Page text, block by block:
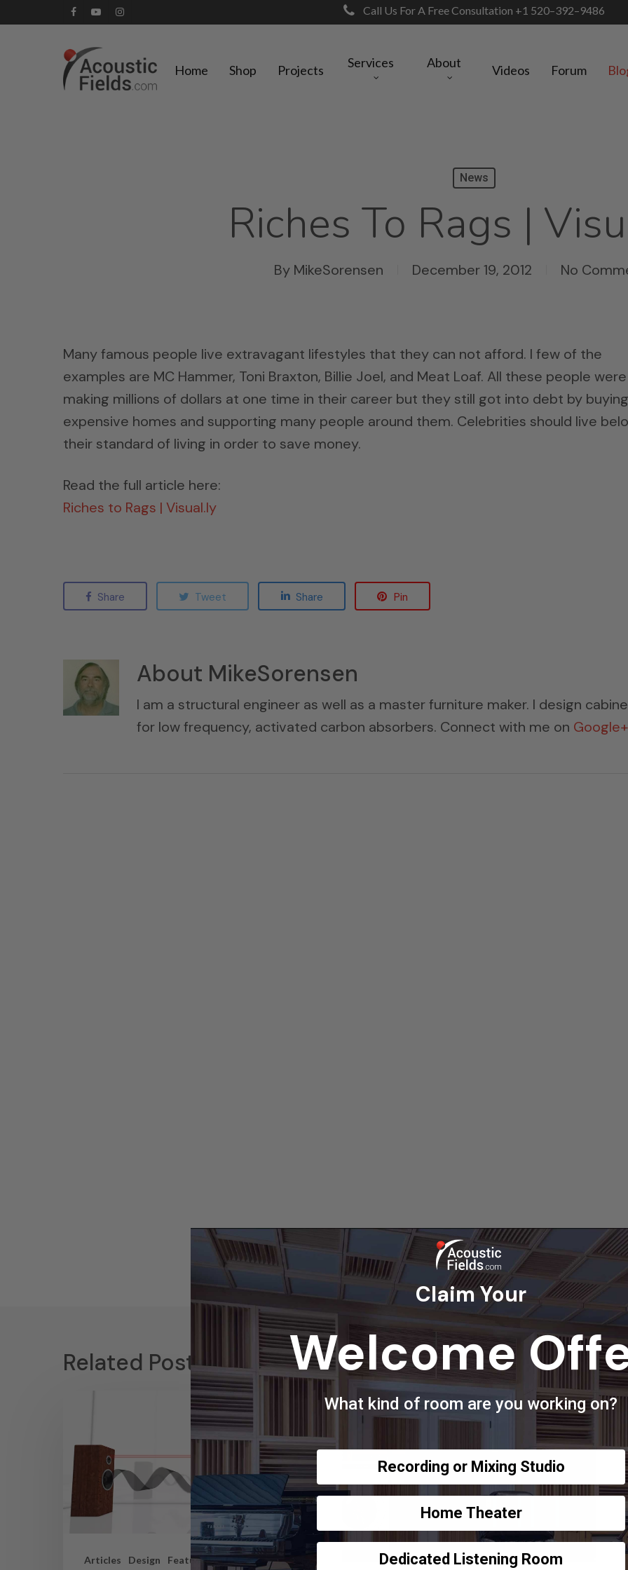
facebookyoutubeinstagram Call Us For A Free Consultation +1 520–392–9486
Home Shop Projects Services About Videos Forum
News
Riches To Rags |
By MikeSorensen December 19, 2012 No
Many famous people live extravagant lifestyles that they can not afford. I few of the
examples are MC Hammer, Toni Braxton, Billie Joel, and Meat Loaf. All these people were
making millions of dollars at one time in their career but they still got into debt by buying
expensive homes and supporting many people around them. Celebrities should live
their standard of living in order to save money.
Read the full article here:
Riches to Rags | Visual.ly
Share Tweet Share Pin
About MikeSorensen
I am a structural engineer as well as a master furniture maker. I design
for low frequency, activated carbon absorbers. Connect with me on Google+
Related Posts
Articles Design Featured Articles
Claim Your
Welcome
What kind of room are you working on?
Recording or Mixing Studio
Home Theater
Dedicated Listening Room